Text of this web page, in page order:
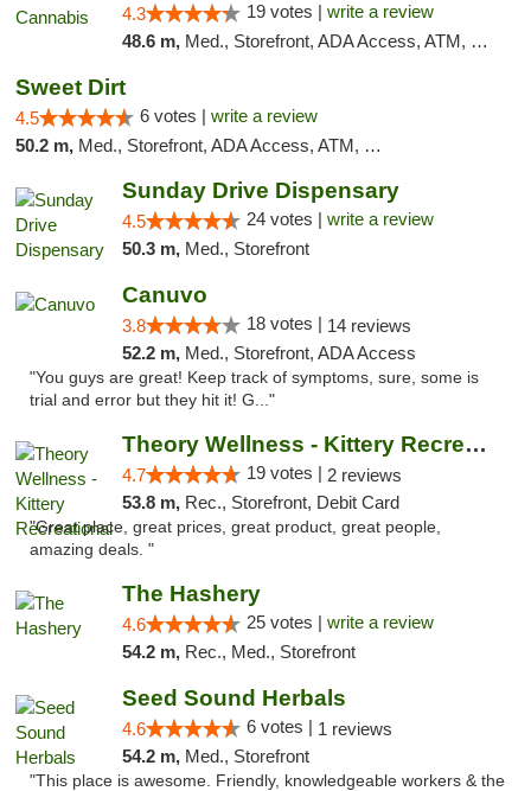
4.3 19 votes | write a review
48.6 m, Med., Storefront, ADA Access, ATM, Debit Card
Sweet Dirt
4.5 6 votes | write a review
50.2 m, Med., Storefront, ADA Access, ATM, Debit Card
Sunday Drive Dispensary
4.5 24 votes | write a review
50.3 m, Med., Storefront
Canuvo
3.8 18 votes | 14 reviews
52.2 m, Med., Storefront, ADA Access
"You guys are great! Keep track of symptoms, sure, some is
trial and error but they hit it! G..."
Theory Wellness - Kittery Recreational
4.7 19 votes | 2 reviews
53.8 m, Rec., Storefront, Debit Card
"Great place, great prices, great product, great people,
amazing deals. "
The Hashery
4.6 25 votes | write a review
54.2 m, Rec., Med., Storefront
Seed Sound Herbals
4.6 6 votes | 1 reviews
54.2 m, Med., Storefront
"This place is awesome. Friendly, knowledgeable workers & the